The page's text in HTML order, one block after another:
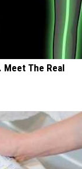
Meet The Real